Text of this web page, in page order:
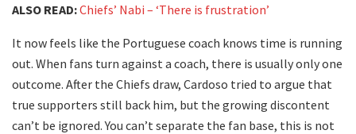
ALSO READ:Chiefs’ Nabi – ‘There is frustration’
It now feels like the Portuguese coach knows time is running
out. When fans turn against a coach, there is usually only one
outcome. After the Chiefs draw, Cardoso tried to argue that
true supporters still back him, but the growing discontent
can’t be ignored. You can’t separate the fan base, this is not